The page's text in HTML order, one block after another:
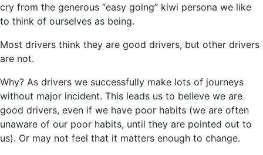
cry from the generous “easy going” kiwi persona we like
to think of ourselves as being.
Most drivers think they are good drivers, but other drivers
are not.
Why? As drivers we successfully make lots of journeys
without major incident. This leads us to believe we are
good drivers, even if we have poor habits (we are often
unaware of our poor habits, until they are pointed out to
us). Or may not feel that it matters enough to change.